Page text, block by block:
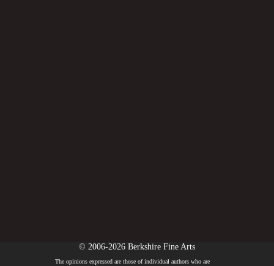
© 2006-2026 Berkshire Fine Arts
The opinions expressed are those of individual authors who are